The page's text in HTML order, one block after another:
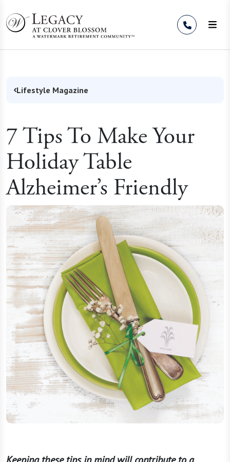
Lifestyle Magazine
7 Tips To Make Your
Holiday Table
Alzheimer’s Friendly